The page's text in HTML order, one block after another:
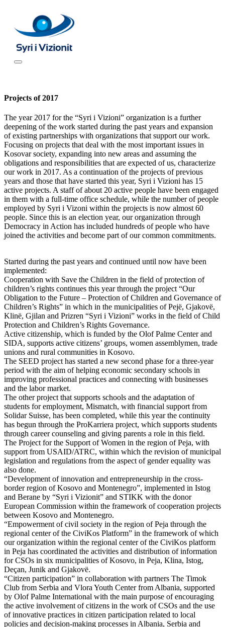
Projects of 2017
The year 2017 for the “Syri i Vizioni” organization is a further
deepening of the work started during the past years and expansion
of existing partnerships with organizations that support our work.
Focusing on projects that deal with the most important issues in
Kosovar society, expanding into new areas and assuming the
obligations and responsibilities that are expected of us, characterize
our work in 2017. As a continuation of the projects of previous
years and those that have started this year, Syri i Vizioni has 15
active projects. A staff of about 20 active people have been engaged
in them with a full-time office schedule, while the number of people
employed by Syri i Vizoni within the projects is now almost 60
people. Since this is an election year, our organization through
Democracy in Action has included hundreds of people who have
joined the activities and become part of our common commitments.
Started during the past years and continued until now have been
implemented:
Cooperation with Save the Children in the field of protection of
children’s rights continues this year through the project “Our
Obligation to the Future – Protection of Children and Governance of
Children’s Rights” in which in the municipalities of Pejë, Gjakovë,
Klinë, Gjilan and Prizren “Syri i Vizioni” works in the field of Child
Protection and Children’s Rights Governance.
Active citizenship, which is funded by the Olof Palme Center and
SIDA, supports active citizens’ groups, women assemblymen, trade
unions and rural communities in Kosovo.
The SEED project has started a new second phase for a three-year
period with the aim of helping economic secondary schools in
improving professional practices and connecting with businesses
and the labor market.
The other project that supports schools and the adaptation of
students for employment, Mismatch, with financial support from
Solidar Suisse, has been completed, while this year the continuity
has begun through the ProKarriera project, which supports students
through career counseling and giving parents a role in this field.
The Project for the Support of Women in the region of Peja, with
support from USAID/ATRC, within which the revision of municipal
legislation and regulations from the aspect of gender equality was
also done.
“Development of innovation and entrepreneurship in the cross-
border region of Kosovo and Montenegro”, implemented in Istog
and Berane by “Syri i Vizionit” and STIKK with the donor
European Commission within the framework of cooperation projects
between Kosovo and Montenegro.
“Empowerment of civil society in the region of Peja through the
regional center of the CiviKos Platform” in the framework of which
our organization within the regional center of the CiviKos platform
in Peja has coordinated the activities and distribution of information
for CSOs in six municipalities of Kosovo, in Peja, Klina, Istog,
Deçan, Junik and Gjakovë.
“Citizen participation” in collaboration with partners The Timok
Club from Serbia and Vlora Youth Center from Albania, supported
by Olof Palme International with the main purpose of encouraging
the active involvement of citizens in the work of CSOs and the use
of innovative practices in citizen participation related to local
policies and decision-making processes in Albania, Serbia and